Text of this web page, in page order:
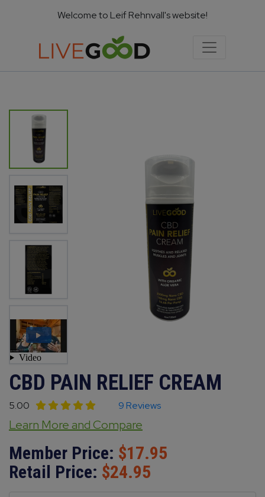
Welcome to Leif Rehnvall's website!
CBD PAIN RELIEF CREAM
5.00 9 Reviews
Learn More and Compare
Member Price:
17.95
Retail Price:
24.95